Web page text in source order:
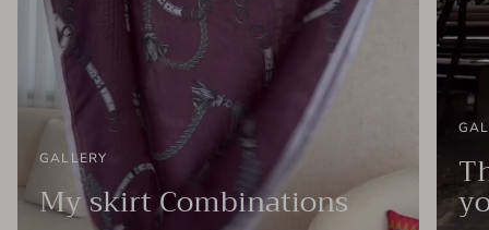
GALLERY
My skirt Combinations